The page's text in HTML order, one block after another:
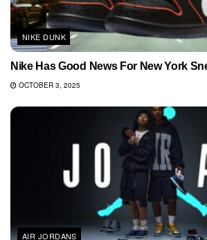
NIKE DUNK
Nike Has Good News For New York
OCTOBER 3, 2025
AIR JORDANS